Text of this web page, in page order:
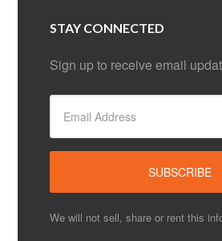
STAY CONNECTED
Sign up to receive email
We will not sell, share or rent this